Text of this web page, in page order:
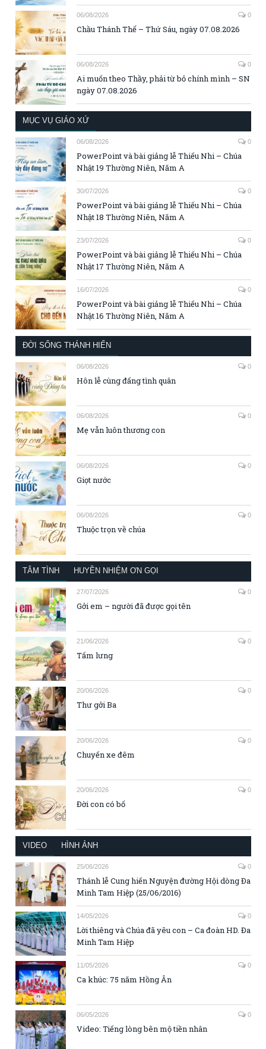
06/08/2026 0
Chầu Thánh Thể – Thứ Sáu, ngày 07.08.2026
06/08/2026 0
Ai muốn theo Thầy, phải từ bỏ chính mình – SN
ngày 07.08.2026
MỤC VỤ GIÁO XỨ
06/08/2026 0
PowerPoint và bài giảng lễ Thiếu Nhi – Chúa
Nhật 19 Thường Niên, Năm A
30/07/2026 0
PowerPoint và bài giảng lễ Thiếu Nhi – Chúa
Nhật 18 Thường Niên, Năm A
23/07/2026 0
PowerPoint và bài giảng lễ Thiếu Nhi – Chúa
Nhật 17 Thường Niên, Năm A
16/07/2026 0
PowerPoint và bài giảng lễ Thiếu Nhi – Chúa
Nhật 16 Thường Niên, Năm A
ĐỜI SỐNG THÁNH HIẾN
06/08/2026 0
Hôn lễ cùng đấng tình quân
06/08/2026 0
Mẹ vẫn luôn thương con
06/08/2026 0
Giọt nước
06/08/2026 0
Thuộc trọn về chúa
TÂM TÌNH HUYỀN NHIỆM ƠN GỌI
27/07/2026 0
Gởi em – người đã được gọi tên
21/06/2026 0
Tấm lưng
20/06/2026 0
Thư gởi Ba
20/06/2026 0
Chuyến xe đêm
20/06/2026 0
Đời con có bố
VIDEO HÌNH ẢNH
25/06/2026 0
Thánh lễ Cung hiến Nguyện đường Hội dòng Đa
Minh Tam Hiệp (25/06/2016)
14/05/2026 0
Lời thiêng và Chúa đã yêu con – Ca đoàn HD. Đa
Minh Tam Hiệp
11/05/2026 0
Ca khúc: 75 năm Hồng Ân
06/05/2026 0
Video: Tiếng lòng bên mộ tiền nhân